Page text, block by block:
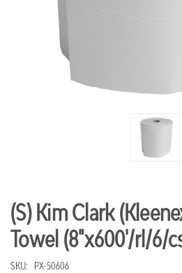
(S) Kim Clark
Towel (8"x600'/rl/6/
SKU: PX-50606